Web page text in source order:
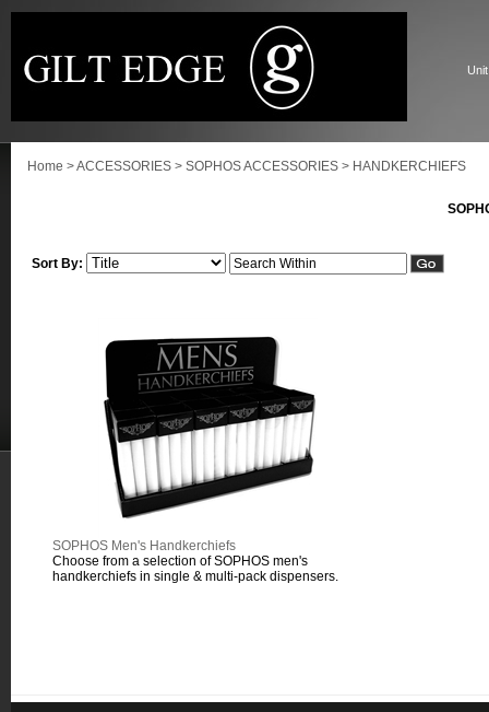
Home >ACCESSORIES > SOPHOS ACCESSORIES > HANDKERCHIEFS
Sort By:
SOPHOS Men's Handkerchiefs
Choose from a selection of SOPHOS men's
handkerchiefs in single & multi-pack dispensers.